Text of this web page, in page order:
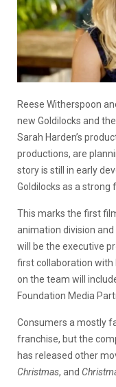
Reese Witherspoon
new Goldilocks and
Sarah Harden’s
productions, are
story is still in early
Goldilocks as a strong
This marks the first
animation division
will be the executive
first collaboration with
on the team will
Foundation Media
Consumers a mostly
franchise, but the
has released other
Christmas, and